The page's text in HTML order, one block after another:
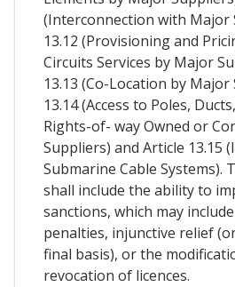
(Interconnection with Major
13.12 (Provisioning and
Circuits Services by Major
13.13 (Co-Location by
13.14 (Access to Poles,
Rights-of- way Owned or
Suppliers) and Article 13.15
Submarine Cable Systems).
shall include the ability to
sanctions, which may
penalties, injunctive relief
final basis), or the
revocation of licences.